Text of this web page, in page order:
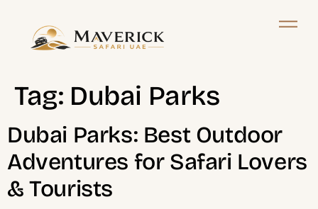
Tag: Dubai Parks
Dubai Parks: Best Outdoor
Adventures for Safari Lovers
& Tourists